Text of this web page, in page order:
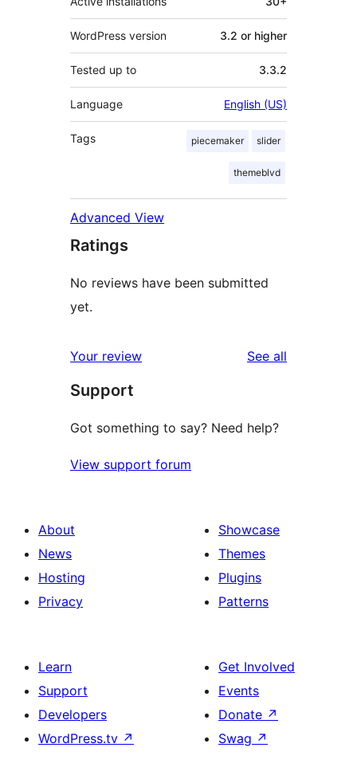
WordPress version 3.2 or higher
Tested up to 3.3.2
Language English (US)
Tags piecemaker slider
themeblvd
Advanced View
Ratings
No reviews have been submitted
yet.
Your review See all
Support
Got something to say? Need help?
View support forum
About
News
Hosting
Privacy
Showcase
Themes
Plugins
Patterns
Learn
Support
Developers
WordPress.tv ↗
Get Involved
Events
Donate ↗
Swag ↗